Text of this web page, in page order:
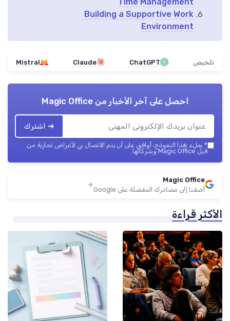
Building a Supportive Work
Environment
تلخيص ChatGPT
Claude
Mistral
احصل على آخر الأخبار منMagic Office
➔ اشترك
* بملء هذا النموذج، أوافق على أن يتم الاتصال بي لأغراض تجارية من
قبل Magic Office وشركائها.
Magic Office
أضفنا إلى مصادرك المفضلة على Google
الأكثر قراءة